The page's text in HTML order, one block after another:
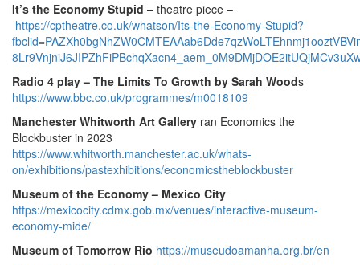
It’s the Economy Stupid – theatre piece –
https://cptheatre.co.uk/whatson/Its-the-Economy-Stupid?
Radio 4 play – The Limits To Growth by Sarah Woods
https://www.bbc.co.uk/programmes/m0018109
Manchester Whitworth Art Gallery ran Economics the
Blockbuster in 2023
https://www.whitworth.manchester.ac.uk/whats-
on/exhibitions/pastexhibitions/economicstheblockbuster
Museum of the Economy – Mexico City
https://mexicocity.cdmx.gob.mx/venues/interactive-museum-
economy-mide/
Museum of Tomorrow Rio https://museudoamanha.org.br/en